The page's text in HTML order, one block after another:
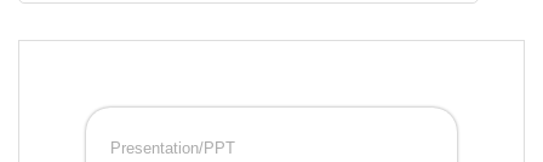
Presentation/PPT